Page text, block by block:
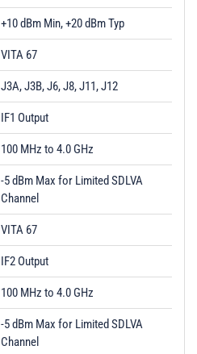
+10 dBm Min, +20 dBm Typ
VITA 67
J3A, J3B, J6, J8, J11, J12
IF1 Output
100 MHz to 4.0 GHz
-5 dBm Max for Limited SDLVA
Channel
VITA 67
IF2 Output
100 MHz to 4.0 GHz
-5 dBm Max for Limited SDLVA
Channel